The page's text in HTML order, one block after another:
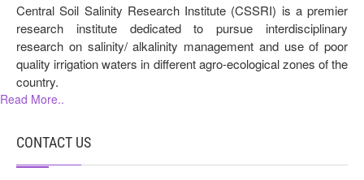
Central Soil Salinity Research Institute (CSSRI) is a premier
research institute dedicated to pursue interdisciplinary
research on salinity/ alkalinity management and use of poor
quality irrigation waters in different agro-ecological zones of the
country.
Read More..
CONTACT US